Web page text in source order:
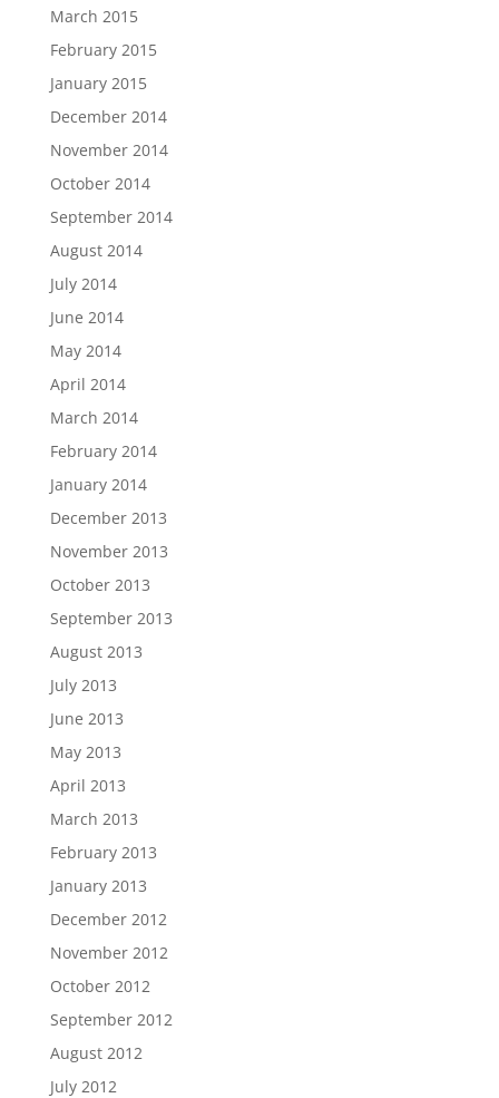
March 2015
February 2015
January 2015
December 2014
November 2014
October 2014
September 2014
August 2014
July 2014
June 2014
May 2014
April 2014
March 2014
February 2014
January 2014
December 2013
November 2013
October 2013
September 2013
August 2013
July 2013
June 2013
May 2013
April 2013
March 2013
February 2013
January 2013
December 2012
November 2012
October 2012
September 2012
August 2012
July 2012